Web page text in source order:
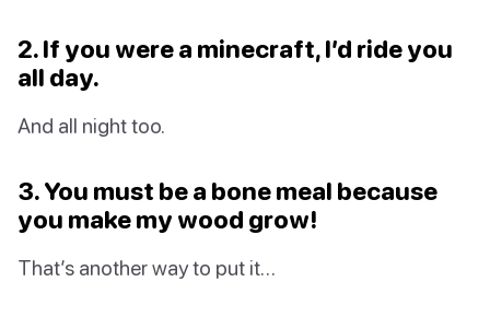
2. If you were a minecraft, I’d ride you
all day.
And all night too.
3. You must be a bone meal because
you make my wood grow!
That’s another way to put it…